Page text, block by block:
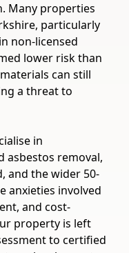
Many properties
particularly
non-licensed
lower risk than
can still
a threat to
in
asbestos removal,
and the wider 50-
anxieties involved
and cost-
property is left
to certified